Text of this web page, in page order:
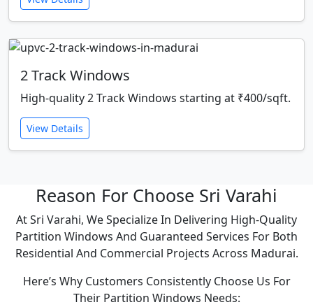
2 Track Windows
High-quality 2 Track Windows starting at ₹400/sqft.
View Details
Reason For Choose Sri Varahi
At Sri Varahi, We Specialize In Delivering High-Quality
Partition Windows And Guaranteed Services For Both
Residential And Commercial Projects Across Madurai.
Here’s Why Customers Consistently Choose Us For
Their Partition Windows Needs: